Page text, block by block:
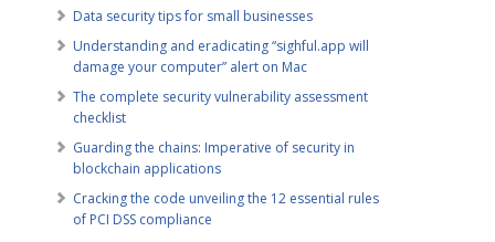
Data security tips for small businesses
Understanding and eradicating “sighful.app will
damage your computer” alert on Mac
The complete security vulnerability assessment
checklist
Guarding the chains: Imperative of security in
blockchain applications
Cracking the code unveiling the 12 essential rules
of PCI DSS compliance